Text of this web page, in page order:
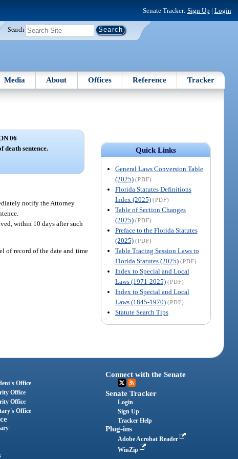
Senate Tracker: Sign Up | Login
Search
Media About Offices Reference Tracker
Quick Links
General Laws Conversion Table
(2025) (PDF)
Florida Statutes Definitions
Index (2025) (PDF)
Table of Section Changes
(2025) (PDF)
Preface to the Florida Statutes
(2025) (PDF)
Table Tracing Session Laws to
Florida Statutes (2025) (PDF)
Index to Special and Local
Laws (1971-2025) (PDF)
Index to Special and Local
Laws (1845-1970) (PDF)
Statute Search Tips
06
death sentence.
notify the Attorney
within 10 days after such
of record of the date and time
Office
Office
Office
Office
Connect with the Senate
Senate Tracker
Login
Sign Up
Tracker Help
Plug-ins
Adobe Acrobat Reader
WinZip